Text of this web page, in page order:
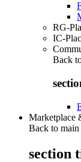
RG-
IC-
Back
Marketplace
Back to main
section